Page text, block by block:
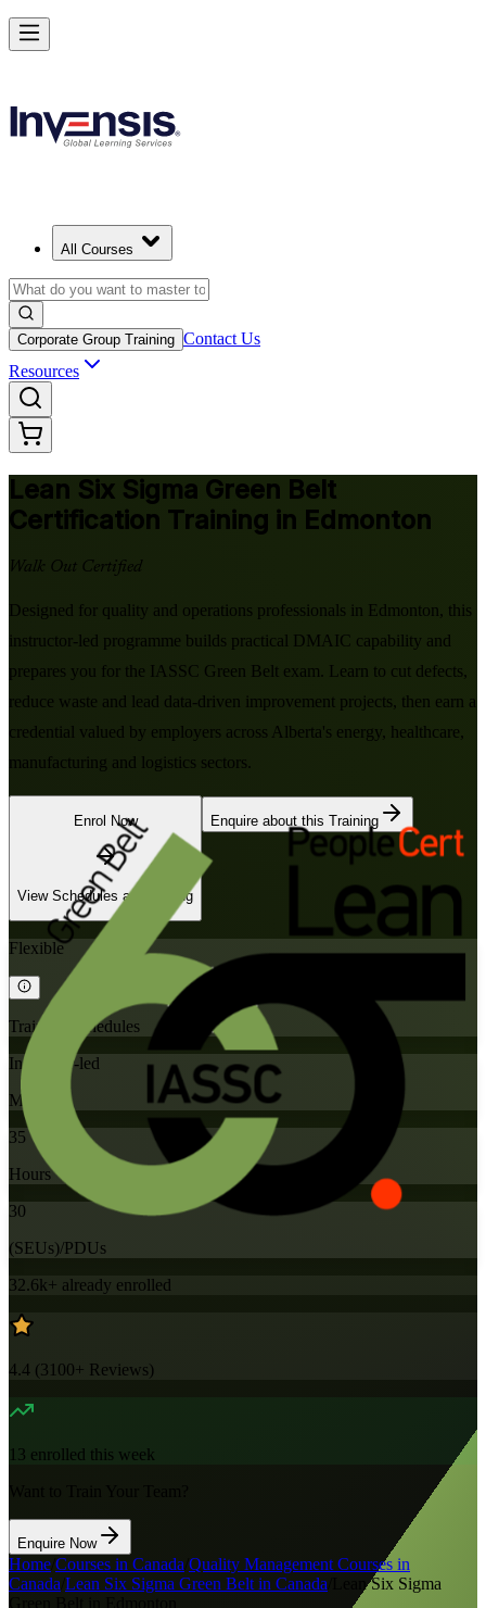
All Courses
Corporate Group Training Contact Us
Resources
Lean Six Sigma Green Belt
Certification Training in Edmonton
Walk Out Certified
Designed for quality and operations professionals in Edmonton, this
instructor-led programme builds practical DMAIC capability and
prepares you for the IASSC Green Belt exam. Learn to cut defects,
reduce waste and lead data-driven improvement projects, then earn a
credential valued by employers across Alberta's energy, healthcare,
manufacturing and logistics sectors.
Enrol Now
View Schedules and Pricing
Enquire about this Training
Flexible
Training Schedules
Instructor-led
Mode
35
Hours
30
(SEUs)/PDUs
32.6k+ already enrolled
4.4 (3100+ Reviews)
13 enrolled this week
Enquire Now
Home Courses in Canada Quality Management Courses in
Canada Lean Six Sigma Green Belt in Canada
Lean Six Sigma
Achieve Lean Six Sigma Green Belt and Solve Quality Problems in
Edmonton
CAD 2370